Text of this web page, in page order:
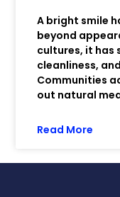
A bright smile
beyond
cultures, it has
cleanliness,
Communities
out natural
Read More